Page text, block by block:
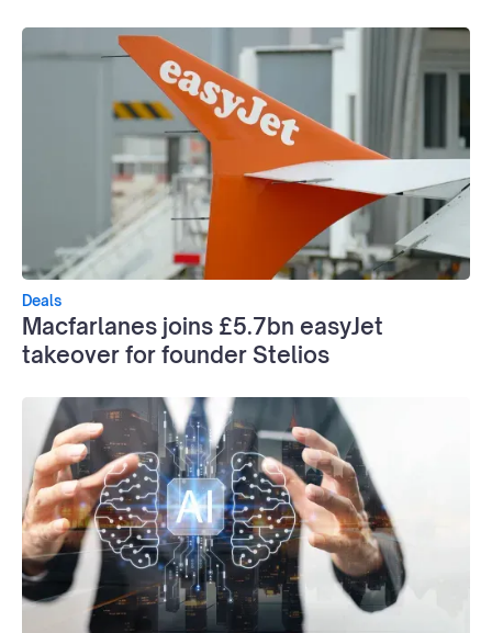
Deals
Macfarlanes joins £5.7bn easyJet
takeover for founder Stelios